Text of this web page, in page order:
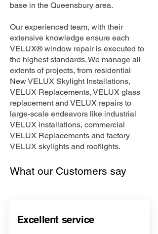
base in the Queensbury area.
Our experienced team, with their
extensive knowledge ensure each
VELUX® window repair is executed to
the highest standards. We manage all
extents of projects, from residential
New VELUX Skylight Installations,
VELUX Replacements, VELUX glass
replacement and VELUX repairs to
large-scale endeavors like industrial
VELUX installations, commercial
VELUX Replacements and factory
VELUX skylights and rooflights.
What our Customers say
Excellent service